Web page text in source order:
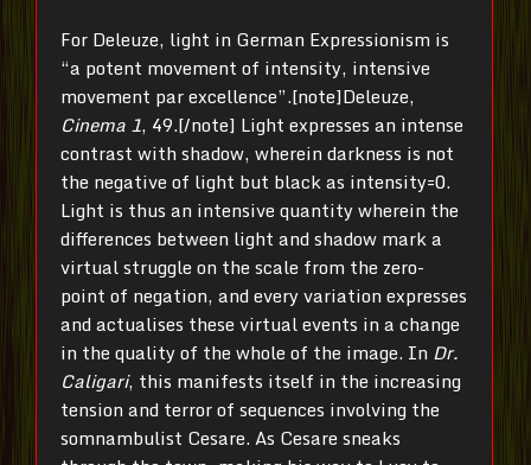
For Deleuze, light in German Expressionism is
“a potent movement of intensity, intensive
movement par excellence”.[note]Deleuze,
Cinema 1, 49.[/note] Light expresses an intense
contrast with shadow, wherein darkness is not
the negative of light but black as intensity=0.
Light is thus an intensive quantity wherein the
differences between light and shadow mark a
virtual struggle on the scale from the zero-
point of negation, and every variation expresses
and actualises these virtual events in a change
in the quality of the whole of the image. In Dr.
Caligari, this manifests itself in the increasing
tension and terror of sequences involving the
somnambulist Cesare. As Cesare sneaks